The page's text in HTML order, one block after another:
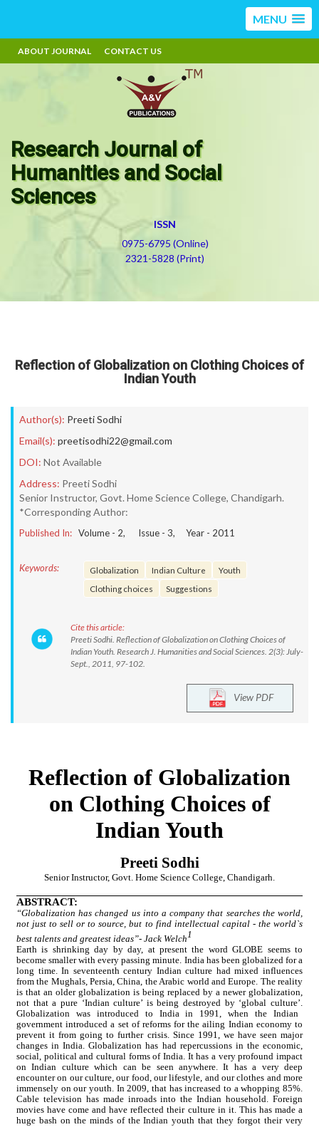
MENU
ABOUT JOURNAL CONTACT US
Research Journal of
Humanities and Social
Sciences
ISSN
0975-6795 (Online)
2321-5828 (Print)
Reflection of Globalization on Clothing Choices of
Indian Youth
Author(s): Preeti Sodhi
Email(s): preetisodhi22@gmail.com
DOI: Not Available
Address: Preeti Sodhi
Senior Instructor, Govt. Home Science College, Chandigarh.
*Corresponding Author:
Published In: Volume - 2, Issue - 3, Year - 2011
Keywords: Globalization Indian Culture
Youth
Clothing choices
Suggestions
Cite this article:
Preeti Sodhi. Reflection of Globalization on Clothing Choices of
Indian Youth. Research J. Humanities and Social Sciences. 2(3): July-
Sept., 2011, 97-102.
View PDF